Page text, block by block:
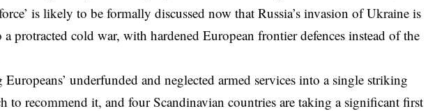
is likely to be formally discussed now that Russia’s invasion of Ukraine is
protracted cold war, with hardened European frontier defences instead of the
underfunded and neglected armed services into a single striking
to recommend it, and four Scandinavian countries are taking a significant first